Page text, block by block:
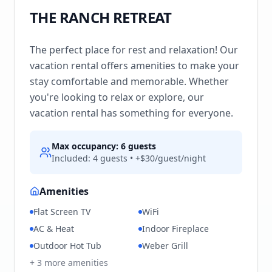
THE RANCH RETREAT
The perfect place for rest and relaxation! Our
vacation rental offers amenities to make your
stay comfortable and memorable. Whether
you're looking to relax or explore, our
vacation rental has something for everyone.
Max occupancy: 6 guests
Included: 4 guests • +$30/guest/night
Amenities
Flat Screen TV
WiFi
AC & Heat
Indoor Fireplace
Outdoor Hot Tub
Weber Grill
+ 3 more amenities